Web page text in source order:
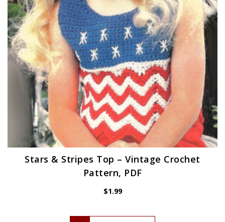
Stars & Stripes Top – Vintage Crochet
Pattern, PDF
$1.99